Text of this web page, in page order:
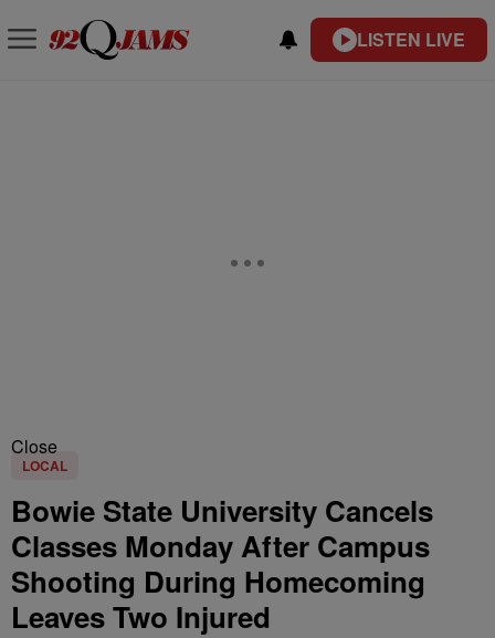
LISTEN LIVE
Close
LOCAL
Bowie State University Cancels
Classes Monday After Campus
Shooting During Homecoming
Leaves Two Injured